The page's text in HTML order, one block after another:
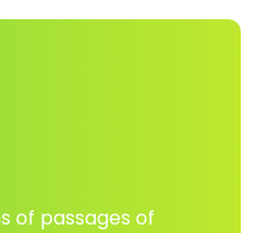
of passages of